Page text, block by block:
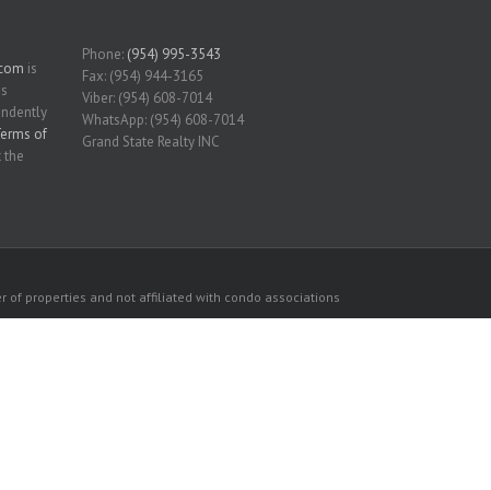
is
of
the
Phone: (954) 995-3543
Fax: (954) 944-3165
Viber: (954) 608-7014
WhatsApp: (954) 608-7014
Grand State Realty INC
of properties and not affiliated with condo associations